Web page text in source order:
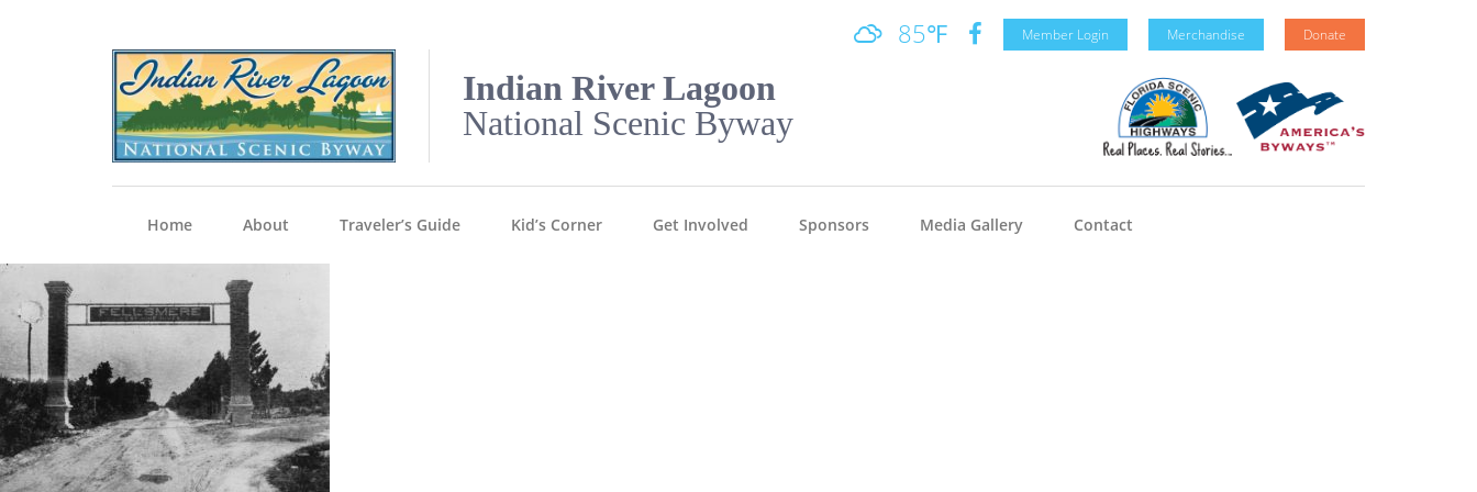
85℉ Member Login Merchandise Donate
Indian River Lagoon
National Scenic Byway
Home About Traveler’s Guide Kid’s Corner Get Involved Sponsors Media Gallery Contact